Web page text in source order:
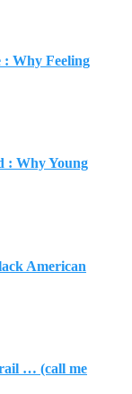
: Why Feeling
: Why Young
American
… (call me